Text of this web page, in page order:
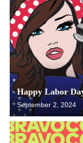
Happy Labor
September 2, 2024